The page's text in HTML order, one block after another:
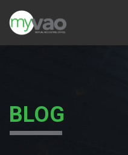
BLOG